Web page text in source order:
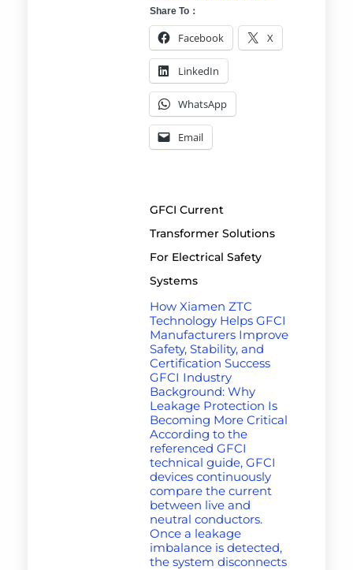
Share To：
Facebook X
LinkedIn
WhatsApp
Email
GFCI Current
Transformer Solutions
For Electrical Safety
Systems
How Xiamen ZTC
Technology Helps GFCI
Manufacturers Improve
Safety, Stability, and
Certification Success
GFCI Industry
Background: Why
Leakage Protection Is
Becoming More Critical
According to the
referenced GFCI
technical guide, GFCI
devices continuously
compare the current
between live and
neutral conductors.
Once a leakage
imbalance is detected,
the system disconnects